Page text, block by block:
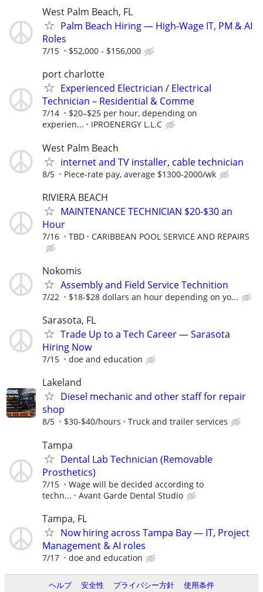
West Palm Beach, FL
Palm Beach Hiring — High-Wage IT, PM & AI
Roles
7/15 $52,000 - $156,000
port charlotte
Experienced Electrician / Electrical
Technician – Residential & Comme
7/14
$20–$25 per hour, depending on
experien...
IPROENERGY L.L.C
West Palm Beach
internet and TV installer, cable technician
8/5 Piece-rate pay, average $1300-2000/wk
RIVIERA BEACH
MAINTENANCE TECHNICIAN $20-$30 an
Hour
7/16 TBD CARIBBEAN POOL SERVICE AND REPAIRS
Nokomis
Assembly and Field Service Technition
7/22 $18-$28 dollars an hour depending on yo...
Sarasota, FL
Trade Up to a Tech Career — Sarasota
Hiring Now
7/15 doe and education
Lakeland
Diesel mechanic and other staff for repair
shop
8/5 $30-$40/hours Truck and trailer services
Tampa
Dental Lab Technician (Removable
Prosthetics)
7/15
Wage will be decided according to
techn...
Avant Garde Dental Studio
Tampa, FL
Now hiring across Tampa Bay — IT, Project
Management & AI roles
7/17 doe and education
ヘルプ 安全性 プライバシー方針 使用条件